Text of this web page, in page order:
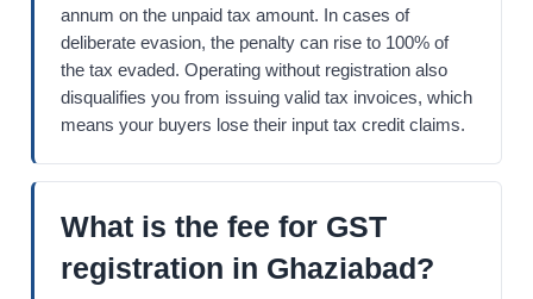
annum on the unpaid tax amount. In cases of
deliberate evasion, the penalty can rise to 100% of
the tax evaded. Operating without registration also
disqualifies you from issuing valid tax invoices, which
means your buyers lose their input tax credit claims.
What is the fee for GST
registration in Ghaziabad?